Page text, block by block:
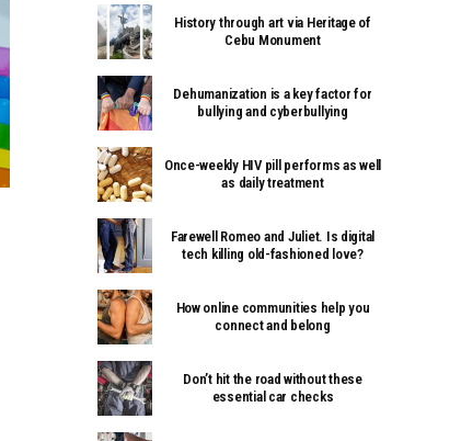
History through art via Heritage of
Cebu Monument
Dehumanization is a key factor for
bullying and cyberbullying
Once-weekly HIV pill performs as well
as daily treatment
Farewell Romeo and Juliet. Is digital
tech killing old-fashioned love?
How online communities help you
connect and belong
Don’t hit the road without these
essential car checks